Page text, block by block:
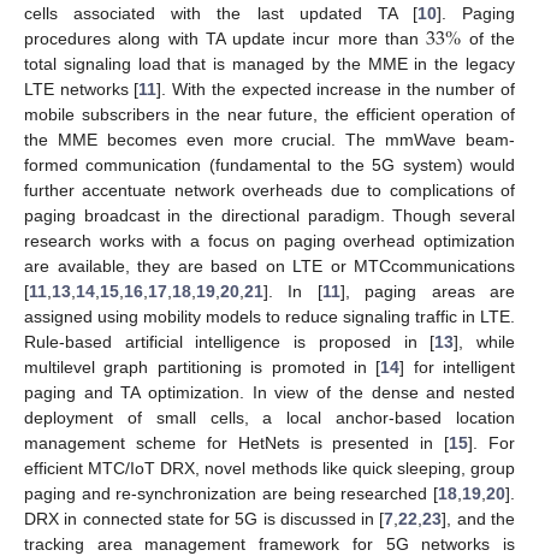
cells associated with the last updated TA [10]. Paging
procedures along with TA update incur more than33% of the
total signaling load that is managed by the MME in the legacy
LTE networks [11]. With the expected increase in the number of
mobile subscribers in the near future, the efficient operation of
the MME becomes even more crucial. The mmWave beam-
formed communication (fundamental to the 5G system) would
further accentuate network overheads due to complications of
paging broadcast in the directional paradigm. Though several
research works with a focus on paging overhead optimization
are available, they are based on LTE or MTCcommunications
[11 13 14 15 16 17 18 19 20 21]. In [11], paging areas are
assigned using mobility models to reduce signaling traffic in LTE.
Rule-based artificial intelligence is proposed in [13], while
multilevel graph partitioning is promoted in [14] for intelligent
paging and TA optimization. In view of the dense and nested
deployment of small cells, a local anchor-based location
management scheme for HetNets is presented in [15]. For
efficient MTC/IoT DRX, novel methods like quick sleeping, group
paging and re-synchronization are being researched [18 19 20].
DRX in connected state for 5G is discussed in [7 ,22 ,23], and the
tracking area management framework for 5G networks is